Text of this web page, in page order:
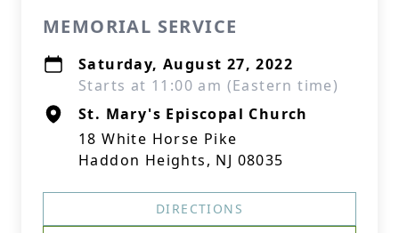
MEMORIAL SERVICE
Saturday, August 27, 2022
Starts at 11:00 am (Eastern time)
St. Mary's Episcopal Church
18 White Horse Pike
Haddon Heights, NJ 08035
DIRECTIONS